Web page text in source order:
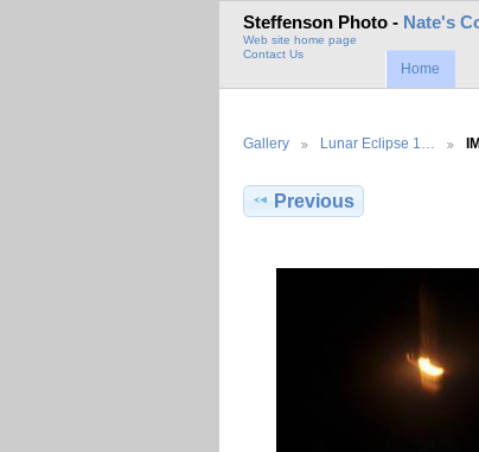
Steffenson Photo - Nate's
Web site home page
Contact Us
Home
Gallery Lunar Eclipse 1…
Previous